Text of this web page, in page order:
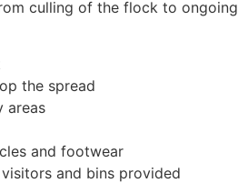
culling of the flock to ongoing
the spread
areas
and footwear
and bins provided